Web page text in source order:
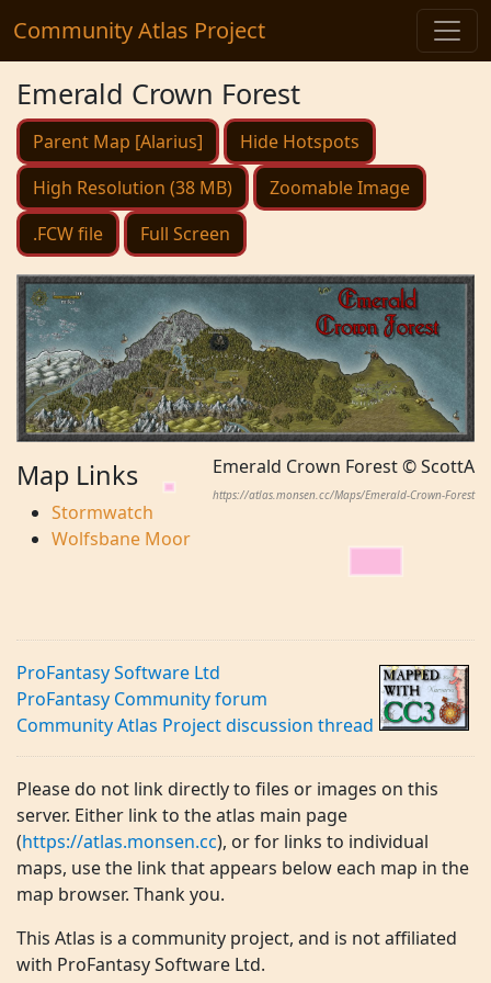
Community Atlas Project
Emerald Crown Forest
Parent Map [Alarius]
Hide Hotspots
High Resolution (38 MB)
Zoomable Image
.FCW file
Full Screen
Emerald Crown Forest © ScottA
https://atlas.monsen.cc/Maps/Emerald-Crown-Forest
Map Links
Stormwatch
Wolfsbane Moor
ProFantasy Software Ltd
ProFantasy Community forum
Community Atlas Project discussion thread
Please do not link directly to files or images on this
server. Either link to the atlas main page
(https://atlas.monsen.cc), or for links to individual
maps, use the link that appears below each map in the
map browser. Thank you.
This Atlas is a community project, and is not affiliated
with ProFantasy Software Ltd.